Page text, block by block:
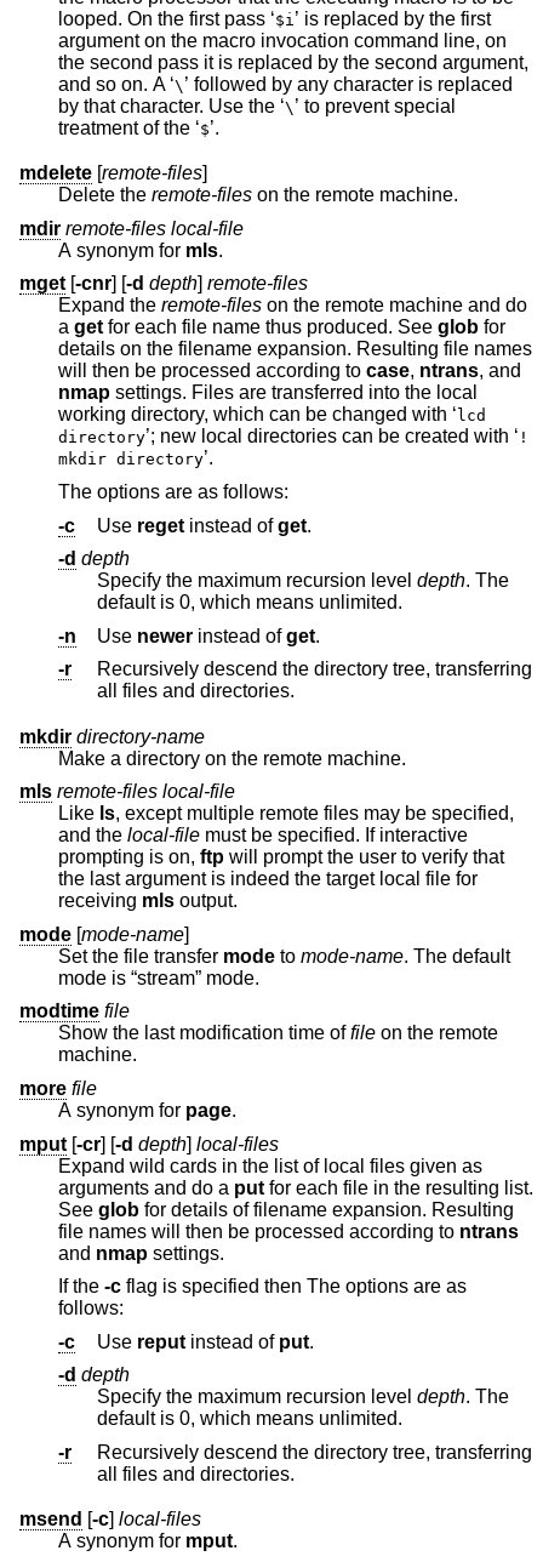
looped. On the first pass ‘$i’ is replaced by the first
argument on the macro invocation command line, on
the second pass it is replaced by the second argument,
and so on. A ‘\ ’ followed by any character is replaced
by that character. Use the ‘\ ’ to prevent special
treatment of the ‘$’.
mdelete [remote-files]
Delete the remote-files on the remote machine.
mdir remote-files local-file
A synonym for mls.
mget[-cnr] [-d depth] remote-files
Expand the remote-files on the remote machine and do
a getfor each file name thus produced. See glob for
details on the filename expansion. Resulting file names
will then be processed according to case, ntrans, and
nmap settings. Files are transferred into the local
working directory, which can be changed with ‘ lcd
directory
’; new local directories can be created with ‘ !
mkdir directory’.
The options are as follows:
-c
Use reget instead ofget.
-d depth
Specify the maximum recursion level depth. The
default is 0, which means unlimited.
-n
Use newer instead ofget.
-r
Recursively descend the directory tree, transferring
all files and directories.
mkdir directory-name
Make a directory on the remote machine.
mls remote-files local-file
Like ls, except multiple remote files may be specified,
and the local-file must be specified. If interactive
prompting is on, ftp will prompt the user to verify that
the last argument is indeed the target local file for
receiving mls output.
mode [mode-name]
Set the file transfer mode to mode-name. The default
mode is “stream” mode.
modtime file
Show the last modification time offile on the remote
machine.
more file
A synonym for page.
mput [-cr] [-d depth] local-files
Expand wild cards in the list of local files given as
arguments and do a put for each file in the resulting list.
See glob for details of filename expansion. Resulting
file names will then be processed according to ntrans
and nmap settings.
If the -c flag is specified then The options are as
follows:
-c
Use reput instead of put.
-d depth
Specify the maximum recursion level depth. The
default is 0, which means unlimited.
-r
Recursively descend the directory tree, transferring
all files and directories.
msend [-c] local-files
A synonym for mput.